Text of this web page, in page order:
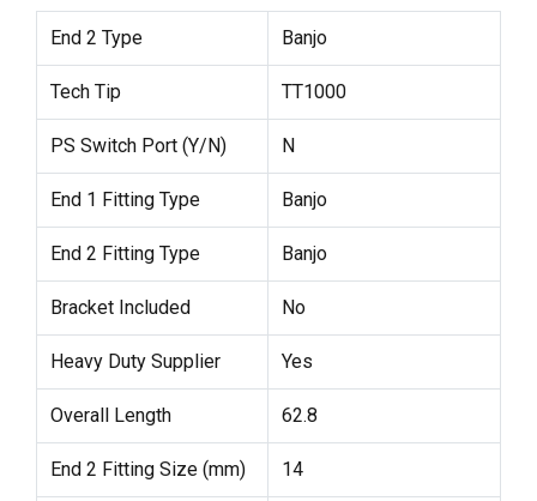
End 2 Type Banjo
Tech Tip TT1000
PS Switch Port (Y/N) N
End 1 Fitting Type Banjo
End 2 Fitting Type Banjo
Bracket Included No
Heavy Duty Supplier Yes
Overall Length 62.8
End 2 Fitting Size (mm) 14